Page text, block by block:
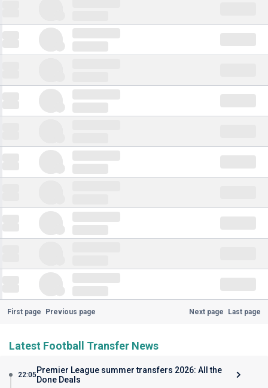
First page Previous page Next page Last page
Latest Football Transfer News
22:05 Premier League summer transfers 2026: All the
Done Deals